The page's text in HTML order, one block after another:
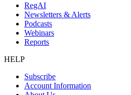
RegAI
Newsletters & Alerts
Podcasts
Webinars
Reports
HELP
Subscribe
Account Information